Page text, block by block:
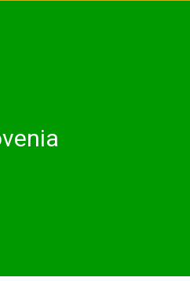
of Ljubljana
Institute Slovenia